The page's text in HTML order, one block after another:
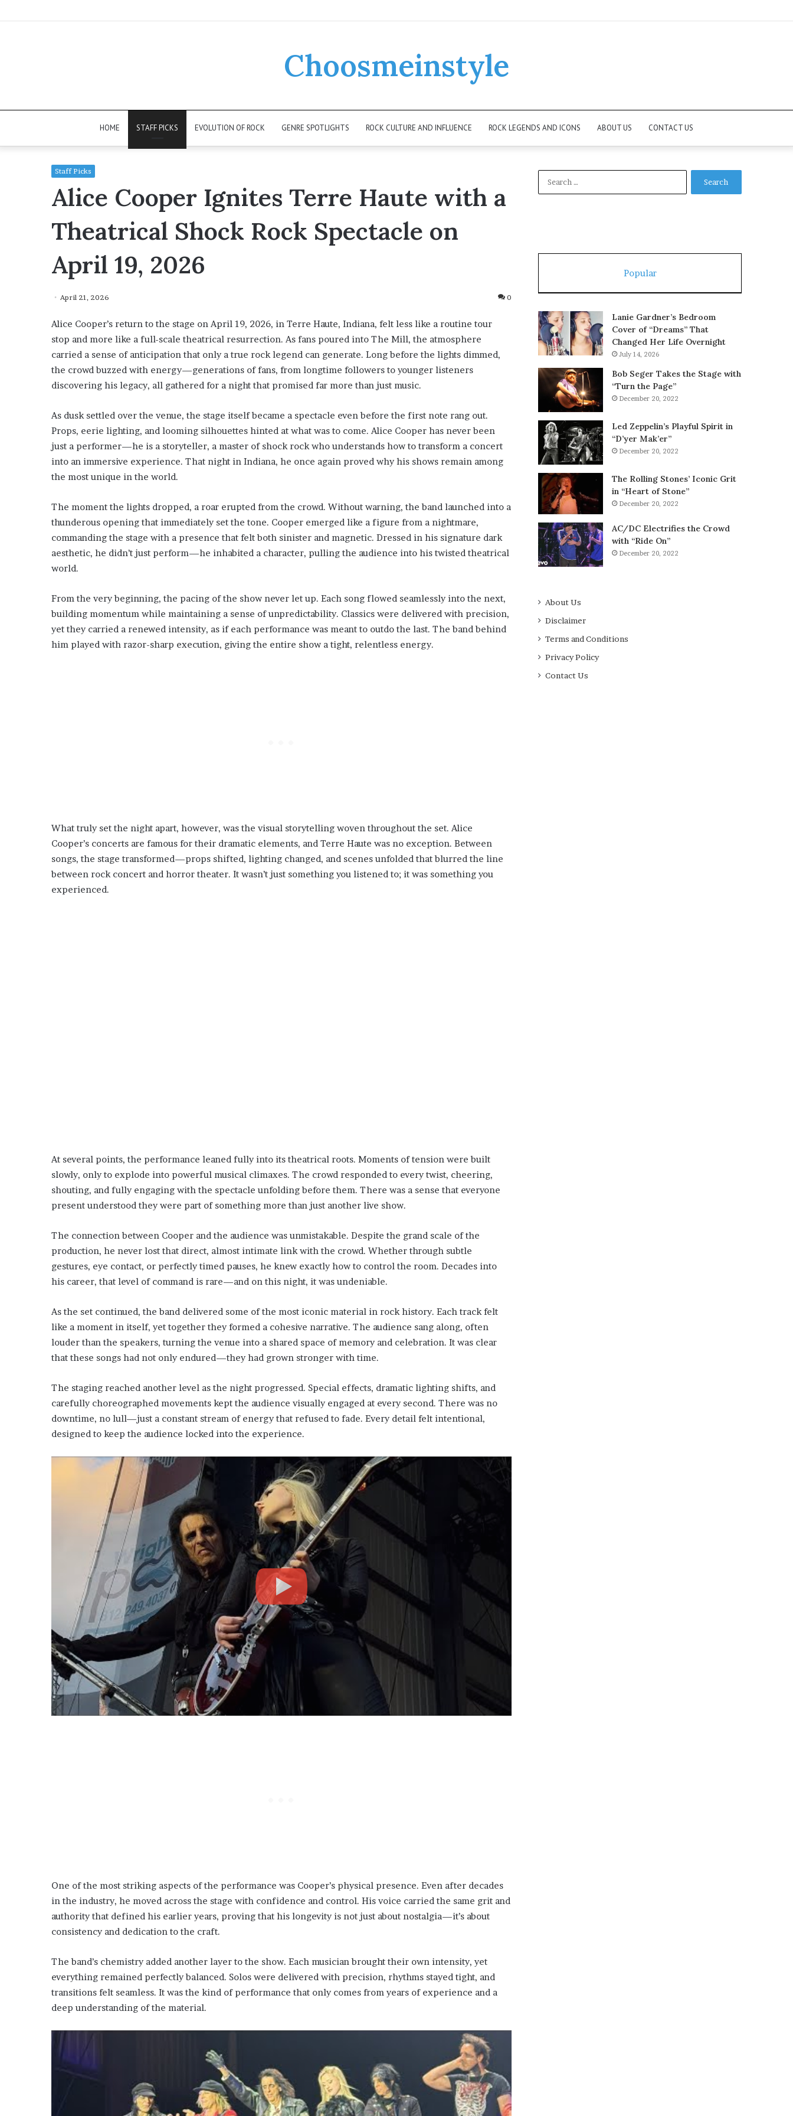
Choosmeinstyle
HOME STAFF PICKS EVOLUTION OF ROCK GENRE SPOTLIGHTS ROCK CULTURE AND INFLUENCE ROCK LEGENDS AND ICONS ABOUT US CONTACT US
Staff Picks
Alice Cooper Ignites Terre Haute with a
Theatrical Shock Rock Spectacle on
April 19, 2026
April 21, 2026 0
Alice Cooper’s return to the stage on April 19, 2026, in Terre Haute, Indiana, felt less like a routine tour
stop and more like a full-scale theatrical resurrection. As fans poured into The Mill, the atmosphere
carried a sense of anticipation that only a true rock legend can generate. Long before the lights dimmed,
the crowd buzzed with energy—generations of fans, from longtime followers to younger listeners
discovering his legacy, all gathered for a night that promised far more than just music.
As dusk settled over the venue, the stage itself became a spectacle even before the first note rang out.
Props, eerie lighting, and looming silhouettes hinted at what was to come. Alice Cooper has never been
just a performer—he is a storyteller, a master of shock rock who understands how to transform a concert
into an immersive experience. That night in Indiana, he once again proved why his shows remain among
the most unique in the world.
The moment the lights dropped, a roar erupted from the crowd. Without warning, the band launched into a
thunderous opening that immediately set the tone. Cooper emerged like a figure from a nightmare,
commanding the stage with a presence that felt both sinister and magnetic. Dressed in his signature dark
aesthetic, he didn’t just perform—he inhabited a character, pulling the audience into his twisted theatrical
world.
From the very beginning, the pacing of the show never let up. Each song flowed seamlessly into the next,
building momentum while maintaining a sense of unpredictability. Classics were delivered with precision,
yet they carried a renewed intensity, as if each performance was meant to outdo the last. The band behind
him played with razor-sharp execution, giving the entire show a tight, relentless energy.
What truly set the night apart, however, was the visual storytelling woven throughout the set. Alice
Cooper’s concerts are famous for their dramatic elements, and Terre Haute was no exception. Between
songs, the stage transformed—props shifted, lighting changed, and scenes unfolded that blurred the line
between rock concert and horror theater. It wasn’t just something you listened to; it was something you
experienced.
At several points, the performance leaned fully into its theatrical roots. Moments of tension were built
slowly, only to explode into powerful musical climaxes. The crowd responded to every twist, cheering,
shouting, and fully engaging with the spectacle unfolding before them. There was a sense that everyone
present understood they were part of something more than just another live show.
The connection between Cooper and the audience was unmistakable. Despite the grand scale of the
production, he never lost that direct, almost intimate link with the crowd. Whether through subtle
gestures, eye contact, or perfectly timed pauses, he knew exactly how to control the room. Decades into
his career, that level of command is rare—and on this night, it was undeniable.
As the set continued, the band delivered some of the most iconic material in rock history. Each track felt
like a moment in itself, yet together they formed a cohesive narrative. The audience sang along, often
louder than the speakers, turning the venue into a shared space of memory and celebration. It was clear
that these songs had not only endured—they had grown stronger with time.
The staging reached another level as the night progressed. Special effects, dramatic lighting shifts, and
carefully choreographed movements kept the audience visually engaged at every second. There was no
downtime, no lull—just a constant stream of energy that refused to fade. Every detail felt intentional,
designed to keep the audience locked into the experience.
One of the most striking aspects of the performance was Cooper’s physical presence. Even after decades
in the industry, he moved across the stage with confidence and control. His voice carried the same grit and
authority that defined his earlier years, proving that his longevity is not just about nostalgia—it’s about
consistency and dedication to the craft.
The band’s chemistry added another layer to the show. Each musician brought their own intensity, yet
everything remained perfectly balanced. Solos were delivered with precision, rhythms stayed tight, and
transitions felt seamless. It was the kind of performance that only comes from years of experience and a
deep understanding of the material.
Popular
Lanie Gardner’s Bedroom
Cover of “Dreams” That
Changed Her Life Overnight
July 14, 2026
Bob Seger Takes the Stage with
“Turn the Page”
December 20, 2022
Led Zeppelin’s Playful Spirit in
“D’yer Mak’er”
December 20, 2022
The Rolling Stones’ Iconic Grit
in “Heart of Stone”
December 20, 2022
AC/DC Electrifies the Crowd
with “Ride On”
December 20, 2022
About Us
Disclaimer
Terms and Conditions
Privacy Policy
Contact Us